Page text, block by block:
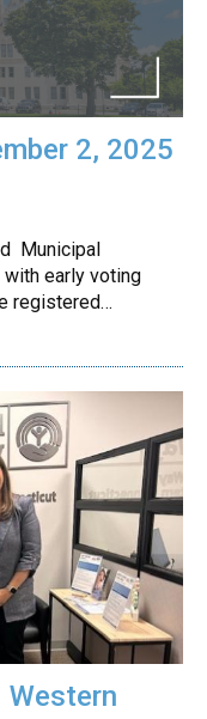
2, 2025
Municipal
with early voting
registered…
Western